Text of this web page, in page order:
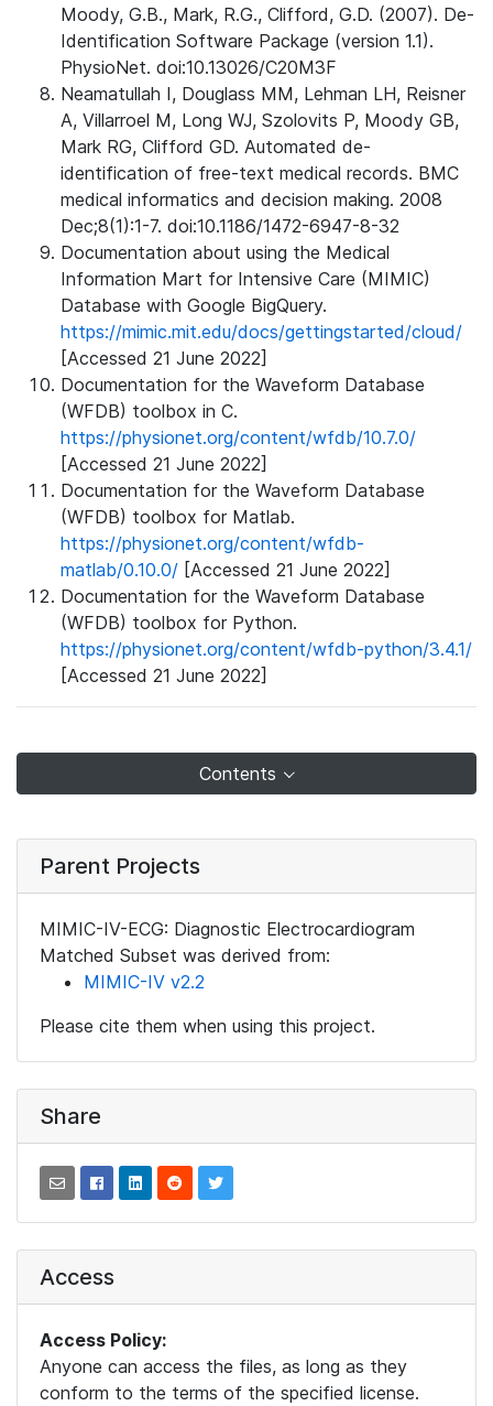
Moody, G.B., Mark, R.G., Clifford, G.D. (2007). De-
Identification Software Package (version 1.1).
PhysioNet. doi:10.13026/C20M3F
Neamatullah I, Douglass MM, Lehman LH, Reisner
A, Villarroel M, Long WJ, Szolovits P, Moody GB,
Mark RG, Clifford GD. Automated de-
identification of free-text medical records. BMC
medical informatics and decision making. 2008
Dec;8(1):1-7. doi:10.1186/1472-6947-8-32
Documentation about using the Medical
Information Mart for Intensive Care (MIMIC)
Database with Google BigQuery.
https://mimic.mit.edu/docs/gettingstarted/cloud/
[Accessed 21 June 2022]
Documentation for the Waveform Database
(WFDB) toolbox in C.
https://physionet.org/content/wfdb/10.7.0/
[Accessed 21 June 2022]
Documentation for the Waveform Database
(WFDB) toolbox for Matlab.
https://physionet.org/content/wfdb-
matlab/0.10.0/ [Accessed 21 June 2022]
Documentation for the Waveform Database
(WFDB) toolbox for Python.
https://physionet.org/content/wfdb-python/3.4.1/
[Accessed 21 June 2022]
Contents
Parent Projects
MIMIC-IV-ECG: Diagnostic Electrocardiogram
Matched Subset was derived from:
MIMIC-IV v2.2
Please cite them when using this project.
Share
Access
Access Policy:
Anyone can access the files, as long as they
conform to the terms of the specified license.